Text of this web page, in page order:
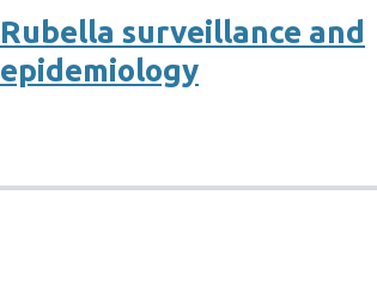
Rubella surveillance and
epidemiology